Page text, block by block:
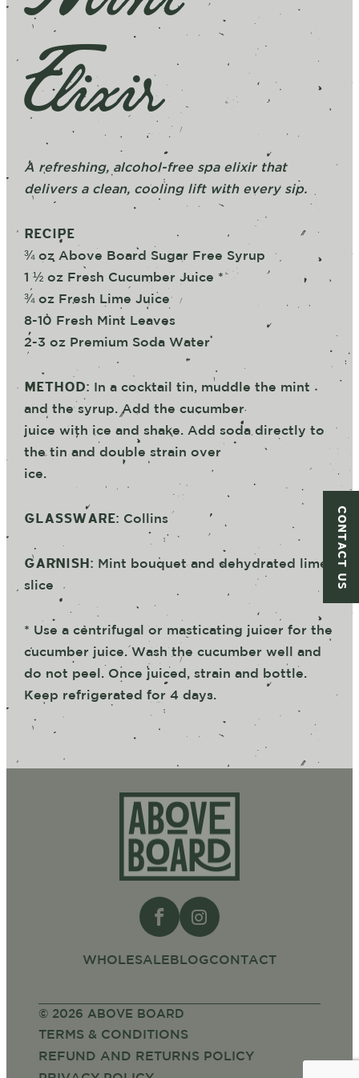
Elixir
A refreshing, alcohol-free spa elixir that
delivers a clean, cooling lift with every sip.
RECIPE
¾ oz Above Board Sugar Free Syrup
1 ½ oz Fresh Cucumber Juice *
¾ oz Fresh Lime Juice
8-10 Fresh Mint Leaves
2-3 oz Premium Soda Water
METHOD: In a cocktail tin, muddle the mint
and the syrup. Add the cucumber
juice with ice and shake. Add soda directly to
the tin and double strain over
ice.
GLASSWARE: Collins
GARNISH: Mint bouquet and dehydrated lime
slice
* Use a centrifugal or masticating juicer for the
cucumber juice. Wash the cucumber well and
do not peel. Once juiced, strain and bottle.
Keep refrigerated for 4 days.
CONTACT US
Above
Board
WHOLESALE BLOGCONTACT
© 2026 ABOVE BOARD
TERMS & CONDITIONS
REFUND AND RETURNS POLICY